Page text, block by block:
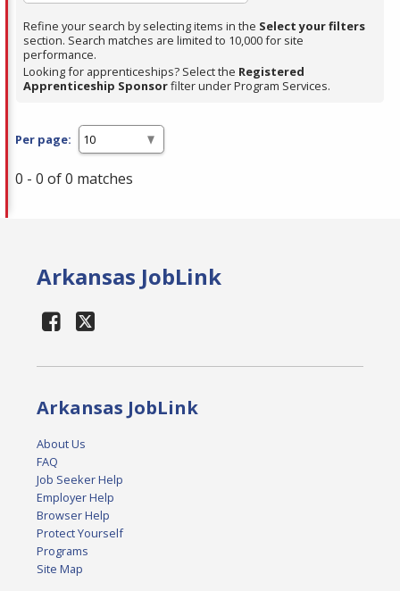
Spacebar.
Refine your search by selecting items in the Select your filters
section. Search matches are limited to 10,000 for site
performance.
Looking for apprenticeships? Select the Registered
Apprenticeship Sponsorfilter under Program Services.
Per page:
0 - 0 of 0 matches
Arkansas JobLink
Arkansas JobLink
About Us
FAQ
Job Seeker Help
Employer Help
Browser Help
Protect Yourself
Programs
Site Map